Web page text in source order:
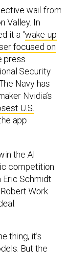
wail from
Valley. In
it a “wake-up
focused on
press
Security
Navy has
Nvidia’s
U.S.
app
the AI
competition
Eric Schmidt
Work
thing, it’s
But the